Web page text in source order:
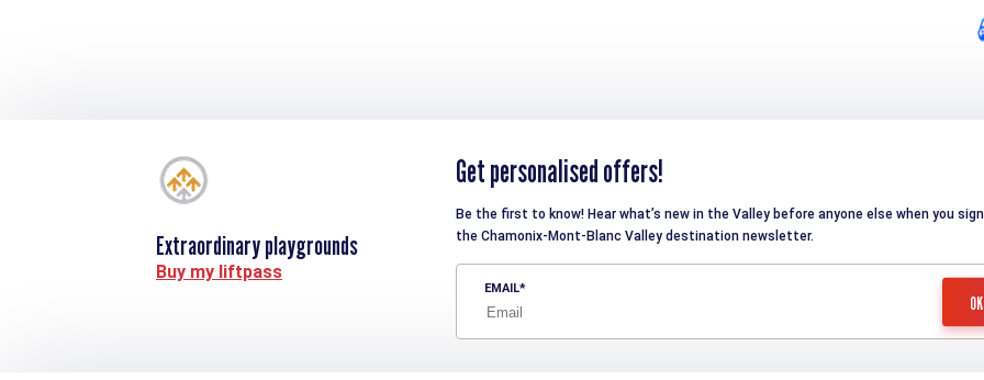
Extraordinary playgrounds
Buy my liftpass
Get personalised offers!
Be the first to know! Hear what’s new in the Valley before anyone else when you
the Chamonix-Mont-Blanc Valley destination newsletter.
EMAIL